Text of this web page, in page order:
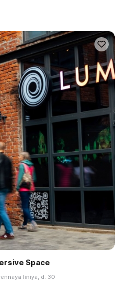
Space
liniya, d. 30